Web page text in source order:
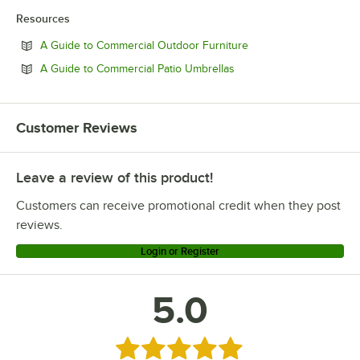
Resources
A Guide to Commercial Outdoor FurnitureOpens in new tab
A Guide to Commercial Patio Umbrellas
Customer Reviews
Leave a review of this product!
Customers can receive promotional credit when they post
reviews.
Login or Register
5.0
Rated 5 out of 5 stars